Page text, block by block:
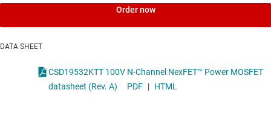
Order now
DATA SHEET
CSD19532KTT 100V N-Channel NexFET™ Power MOSFET
datasheet (Rev. A)
PDF | HTML